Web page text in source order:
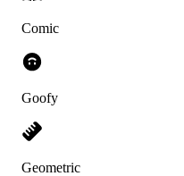
Comic
Goofy
Geometric